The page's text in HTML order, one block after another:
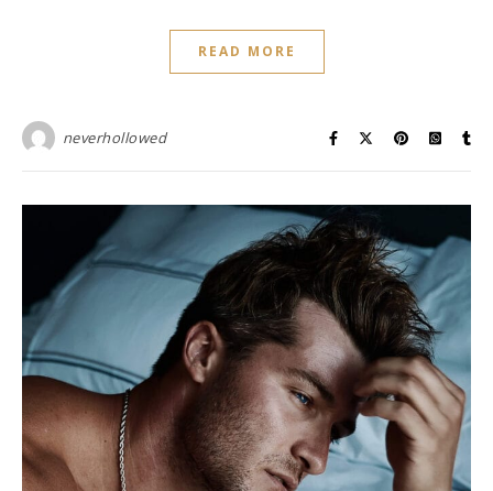
READ MORE
neverhollowed